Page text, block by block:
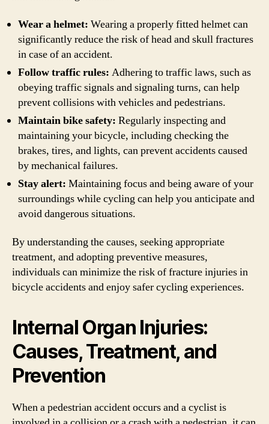
Wear a helmet: Wearing a properly fitted helmet can
significantly reduce the risk of head and skull fractures
in case of an accident.
Follow traffic rules: Adhering to traffic laws, such as
obeying traffic signals and signaling turns, can help
prevent collisions with vehicles and pedestrians.
Maintain bike safety: Regularly inspecting and
maintaining your bicycle, including checking the
brakes, tires, and lights, can prevent accidents caused
by mechanical failures.
Stay alert: Maintaining focus and being aware of your
surroundings while cycling can help you anticipate and
avoid dangerous situations.
By understanding the causes, seeking appropriate
treatment, and adopting preventive measures,
individuals can minimize the risk of fracture injuries in
bicycle accidents and enjoy safer cycling experiences.
Internal Organ Injuries:
Causes, Treatment, and
Prevention
When a pedestrian accident occurs and a cyclist is